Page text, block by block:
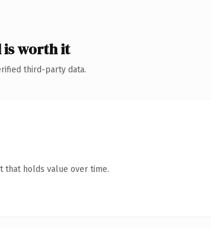
is worth it
third-party data.
that holds value over time.